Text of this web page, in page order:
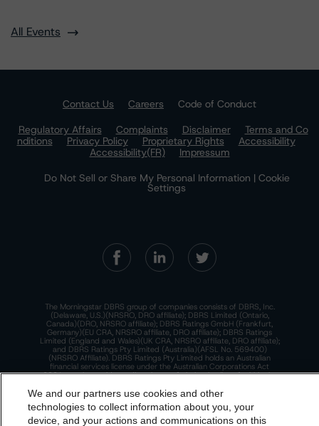
All Events
Contact Us Careers
Code of Conduct
Regulatory Affairs
Complaints Disclaimer
Terms and Co
nditions
Privacy Policy Proprietary Rights
Accessibility
Accessibility(FR)
Impressum
Do Not Sell or Share My Personal Information | Cookie
Settings
The Morningstar DBRS group of companies consists of DBRS, Inc.
(Delaware, U.S.)(NRSRO, DRO affiliate); DBRS Limited (Ontario,
Canada)(DRO, NRSRO affiliate); DBRS Ratings GmbH (Frankfurt,
Germany)(EU CRA, NRSRO affiliate, DRO affiliate); DBRS Ratings
Limited (England and Wales)(UK CRA, NRSRO affiliate, DRO affiliate);
and DBRS Ratings Pty Limited (Australia)(AFSL No. 569400)
(NRSRO Affiliate). DBRS Ratings Pty Limited holds an Australian
financial services license under the Australian Corporations Act
2001 to only provide credit ratings to "wholesale clients" within the
regulatory registrations, recognitions, and approvals of the
Morningstar DBRS group of companies, please see:
ningstar.com/research/highlights.pdf.
We and our partners use cookies and other
technologies to collect information about you, your
device, and your actions and communications on this